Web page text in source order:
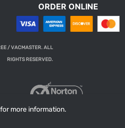
for more information.
ORDER ONLINE
/ VACMASTER. ALL
RIGHTS RESERVED.